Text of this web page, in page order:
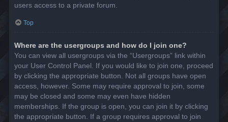
users access to a private forum.
Top
Where are the usergroups and how do I join one?
You can view all usergroups via the “Usergroups” link within
your User Control Panel. If you would like to join one, proceed
by clicking the appropriate button. Not all groups have open
access, however. Some may require approval to join, some
may be closed and some may even have hidden
memberships. If the group is open, you can join it by clicking
the appropriate button. If a group requires approval to join